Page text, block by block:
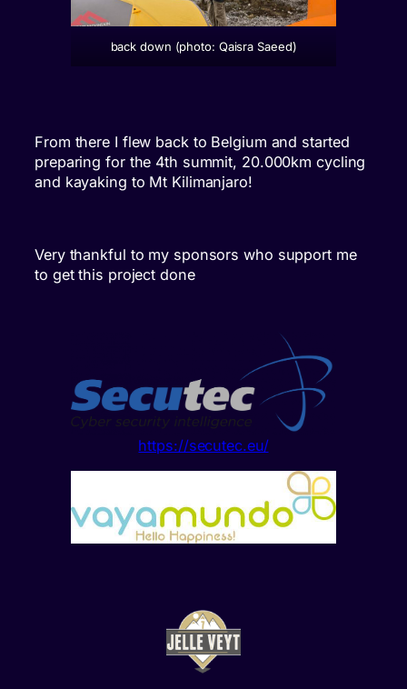
back down (photo: Qaisra Saeed)
From there I flew back to Belgium and started
preparing for the 4th summit, 20.000km cycling
and kayaking to Mt Kilimanjaro!
Very thankful to my sponsors who support me
to get this project done
https://secutec.eu/